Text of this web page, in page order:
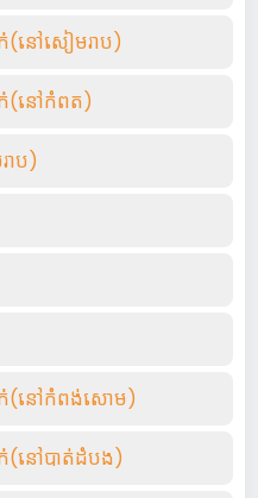
(នៅសៀមរាប)
ក់់(នៅកំពត)
ាប​)
ក់់(នៅកំពង់សោម)
(នៅបាត់ដំបង)